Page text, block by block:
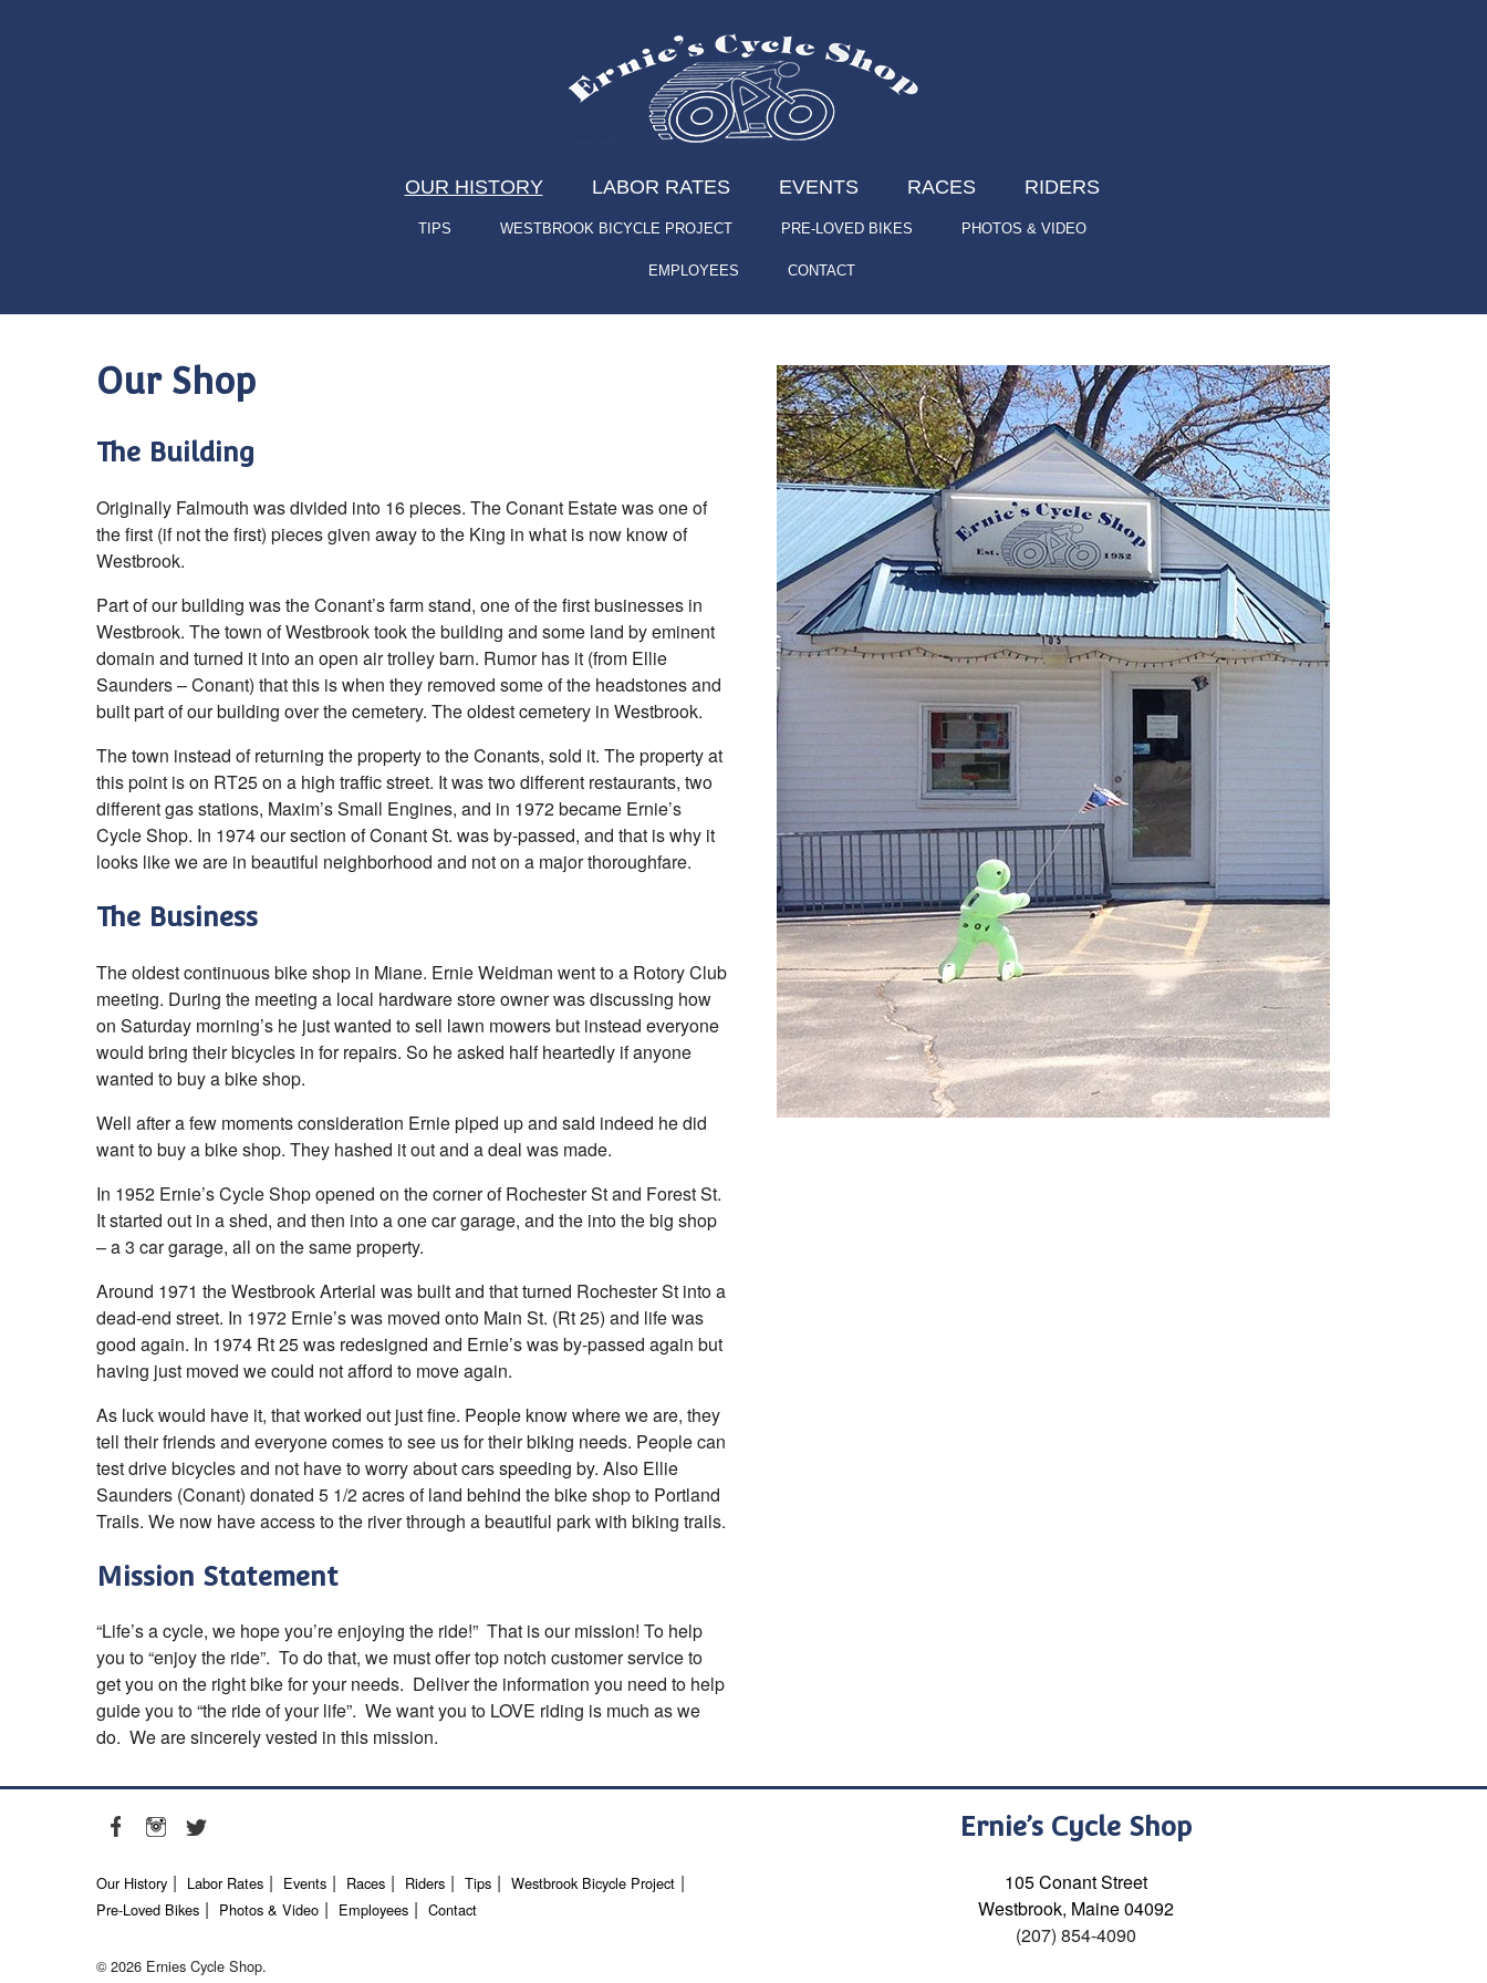
OUR HISTORY LABOR RATES EVENTS RACES RIDERS
TIPS WESTBROOK BICYCLE PROJECT PRE-LOVED BIKES PHOTOS & VIDEO
EMPLOYEES CONTACT
Our Shop
The Building
Originally Falmouth was divided into 16 pieces. The Conant Estate was one of
the first (if not the first) pieces given away to the King in what is now know of
Westbrook.
Part of our building was the Conant’s farm stand, one of the first businesses in
Westbrook. The town of Westbrook took the building and some land by eminent
domain and turned it into an open air trolley barn. Rumor has it (from Ellie
Saunders – Conant) that this is when they removed some of the headstones and
built part of our building over the cemetery. The oldest cemetery in Westbrook.
The town instead of returning the property to the Conants, sold it. The property at
this point is on RT25 on a high traffic street. It was two different restaurants, two
different gas stations, Maxim’s Small Engines, and in 1972 became Ernie’s
Cycle Shop. In 1974 our section of Conant St. was by-passed, and that is why it
looks like we are in beautiful neighborhood and not on a major thoroughfare.
The Business
The oldest continuous bike shop in Miane. Ernie Weidman went to a Rotory Club
meeting. During the meeting a local hardware store owner was discussing how
on Saturday morning’s he just wanted to sell lawn mowers but instead everyone
would bring their bicycles in for repairs. So he asked half heartedly if anyone
wanted to buy a bike shop.
Well after a few moments consideration Ernie piped up and said indeed he did
want to buy a bike shop. They hashed it out and a deal was made.
In 1952 Ernie’s Cycle Shop opened on the corner of Rochester St and Forest St.
It started out in a shed, and then into a one car garage, and the into the big shop
– a 3 car garage, all on the same property.
Around 1971 the Westbrook Arterial was built and that turned Rochester St into a
dead-end street. In 1972 Ernie’s was moved onto Main St. (Rt 25) and life was
good again. In 1974 Rt 25 was redesigned and Ernie’s was by-passed again but
having just moved we could not afford to move again.
As luck would have it, that worked out just fine. People know where we are, they
tell their friends and everyone comes to see us for their biking needs. People can
test drive bicycles and not have to worry about cars speeding by. Also Ellie
Saunders (Conant) donated 5 1/2 acres of land behind the bike shop to Portland
Trails. We now have access to the river through a beautiful park with biking trails.
Mission Statement
“Life’s a cycle, we hope you’re enjoying the ride!” That is our mission! To help
you to “enjoy the ride”. To do that, we must offer top notch customer service to
get you on the right bike for your needs. Deliver the information you need to help
guide you to “the ride of your life”. We want you to LOVE riding is much as we
do. We are sincerely vested in this mission.
Our History Labor Rates Events Races Riders Tips
Westbrook Bicycle Project
Pre-Loved Bikes
Photos & Video Employees Contact
© 2026 Ernies Cycle Shop.
Ernie’s Cycle Shop
105 Conant Street
Westbrook, Maine 04092
(207) 854-4090